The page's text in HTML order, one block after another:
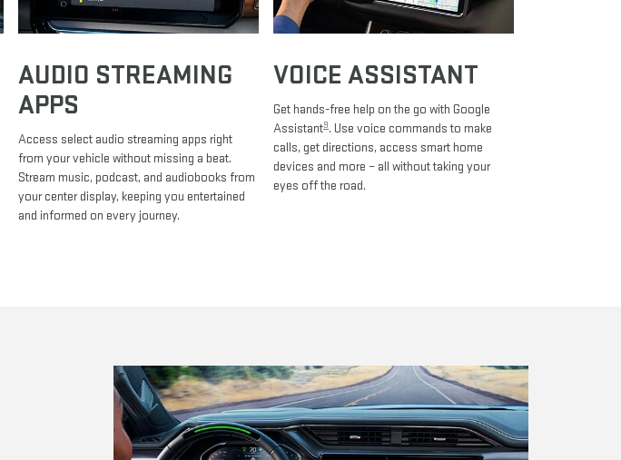
AUDIO STREAMING
APPS
Access select audio streaming apps right
from your vehicle without missing a beat.
Stream music, podcast, and audiobooks from
your center display, keeping you entertained
and informed on every journey.
VOICE ASSISTANT
Get hands-free help on the go with Google
Assistant9. Use voice commands to make
calls, get directions, access smart home
devices and more – all without taking your
eyes off the road.